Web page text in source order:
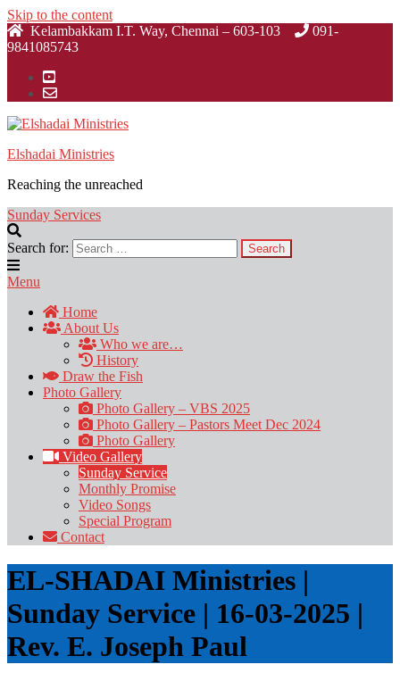
Skip to the content
Kelambakkam I.T. Way, Chennai – 603-103
091-
9841085743
Elshadai Ministries
Reaching the unreached
Sunday Services
Search for:
Menu
Home
About Us
Who we are…
History
Draw the Fish
Photo Gallery
Photo Gallery – VBS 2025
Photo Gallery – Pastors Meet Dec 2024
Photo Gallery
Video Gallery
Sunday Service
Monthly Promise
Video Songs
Special Program
Contact
EL-SHADAI Ministries |
Sunday Service | 16-03-2025 |
Rev. E. Joseph Paul